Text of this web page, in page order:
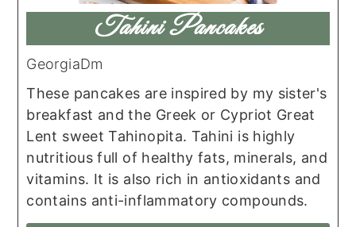
Tahini Pancakes
GeorgiaDm
These pancakes are inspired by my sister's
breakfast and the Greek or Cypriot Great
Lent sweet Tahinopita. Tahini is highly
nutritious full of healthy fats, minerals, and
vitamins. It is also rich in antioxidants and
contains anti-inflammatory compounds.